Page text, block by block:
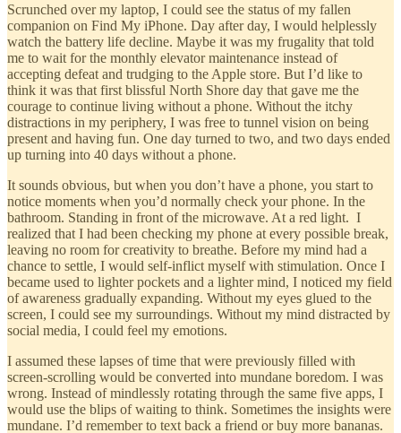
Scrunched over my laptop, I could see the status of my fallen
companion on Find My iPhone. Day after day, I would helplessly
watch the battery life decline. Maybe it was my frugality that told
me to wait for the monthly elevator maintenance instead of
accepting defeat and trudging to the Apple store. But I’d like to
think it was that first blissful North Shore day that gave me the
courage to continue living without a phone. Without the itchy
distractions in my periphery, I was free to tunnel vision on being
present and having fun. One day turned to two, and two days ended
up turning into 40 days without a phone.
It sounds obvious, but when you don’t have a phone, you start to
notice moments when you’d normally check your phone. In the
bathroom. Standing in front of the microwave. At a red light. I
realized that I had been checking my phone at every possible break,
leaving no room for creativity to breathe. Before my mind had a
chance to settle, I would self-inflict myself with stimulation. Once I
became used to lighter pockets and a lighter mind, I noticed my field
of awareness gradually expanding. Without my eyes glued to the
screen, I could see my surroundings. Without my mind distracted by
social media, I could feel my emotions.
I assumed these lapses of time that were previously filled with
screen-scrolling would be converted into mundane boredom. I was
wrong. Instead of mindlessly rotating through the same five apps, I
would use the blips of waiting to think. Sometimes the insights were
mundane. I’d remember to text back a friend or buy more bananas.